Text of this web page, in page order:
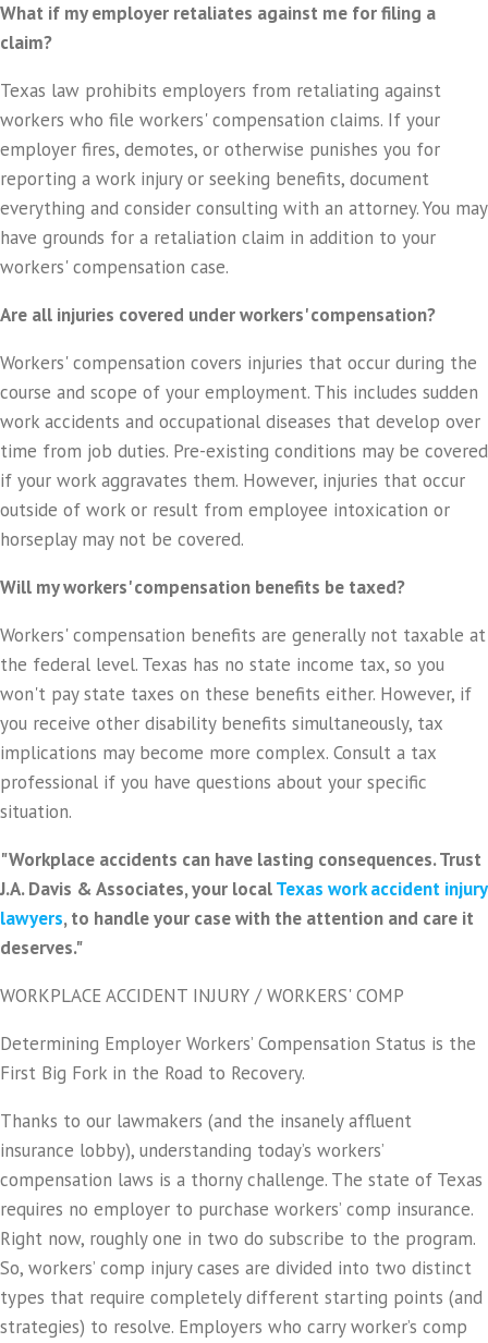
What if my employer retaliates against me for filing a
claim?
Texas law prohibits employers from retaliating against
workers who file workers' compensation claims. If your
employer fires, demotes, or otherwise punishes you for
reporting a work injury or seeking benefits, document
everything and consider consulting with an attorney. You may
have grounds for a retaliation claim in addition to your
workers' compensation case.
Are all injuries covered under workers' compensation?
Workers' compensation covers injuries that occur during the
course and scope of your employment. This includes sudden
work accidents and occupational diseases that develop over
time from job duties. Pre-existing conditions may be covered
if your work aggravates them. However, injuries that occur
outside of work or result from employee intoxication or
horseplay may not be covered.
Will my workers' compensation benefits be taxed?
Workers' compensation benefits are generally not taxable at
the federal level. Texas has no state income tax, so you
won't pay state taxes on these benefits either. However, if
you receive other disability benefits simultaneously, tax
implications may become more complex. Consult a tax
professional if you have questions about your specific
situation.
"Workplace accidents can have lasting consequences. Trust
J.A. Davis & Associates, your localTexas work accident injury
lawyers, to handle your case with the attention and care it
deserves."
WORKPLACE ACCIDENT INJURY / WORKERS' COMP
Determining Employer Workers’ Compensation Status is the
First Big Fork in the Road to Recovery.
Thanks to our lawmakers (and the insanely affluent
insurance lobby), understanding today’s workers’
compensation laws is a thorny challenge. The state of Texas
requires no employer to purchase workers’ comp insurance.
Right now, roughly one in two do subscribe to the program.
So, workers’ comp injury cases are divided into two distinct
types that require completely different starting points (and
strategies) to resolve. Employers who carry worker’s comp